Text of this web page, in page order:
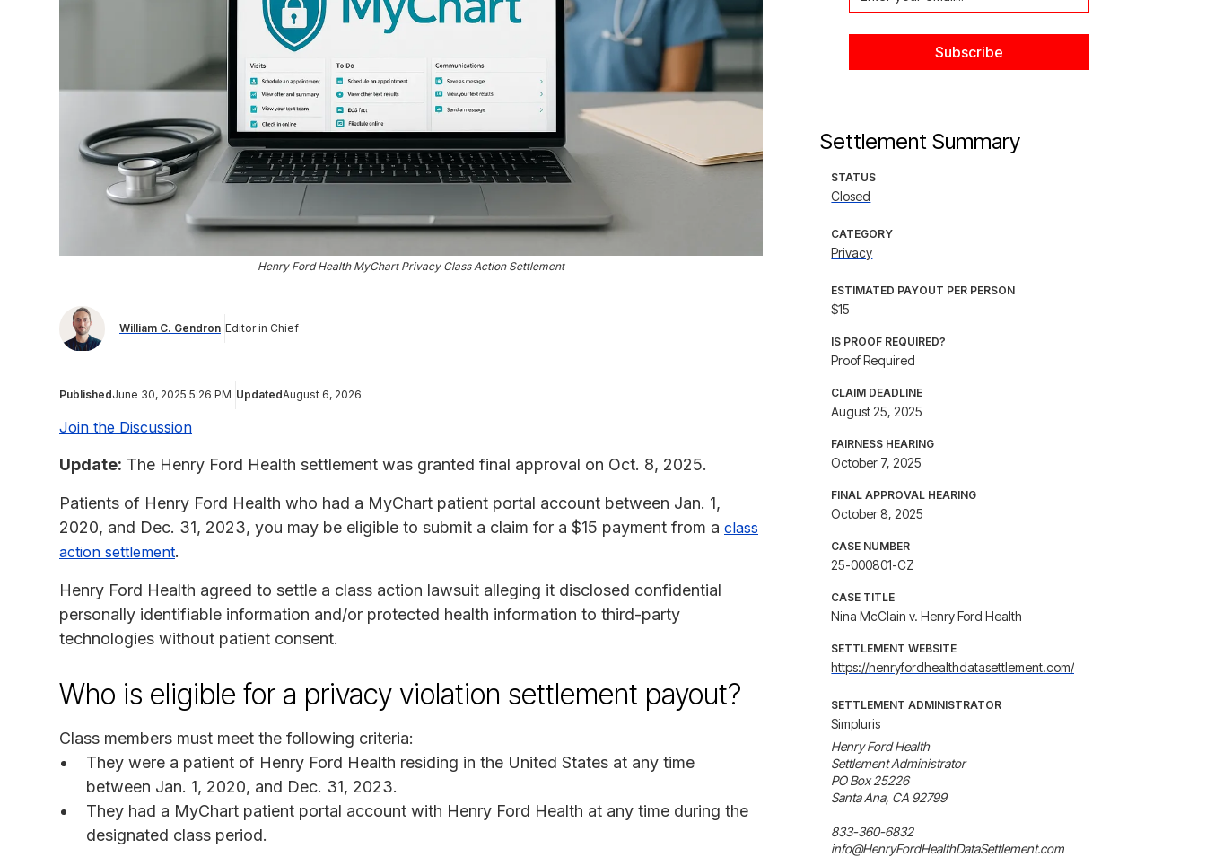
Henry Ford Health MyChart Privacy Class Action Settlement
William C. Gendron Editor in Chief
PublishedJune 30, 2025 5:26 PM UpdatedAugust 6, 2026
Join the Discussion
Update: The Henry Ford Health settlement was granted final approval on Oct. 8, 2025.
Patients of Henry Ford Health who had a MyChart patient portal account between Jan. 1,
2020, and Dec. 31, 2023, you may be eligible to submit a claim for a $15 payment from a class
action settlement.
Henry Ford Health agreed to settle a class action lawsuit alleging it disclosed confidential
personally identifiable information and/or protected health information to third-party
technologies without patient consent.
Who is eligible for a privacy violation settlement payout?
Class members must meet the following criteria:
They were a patient of Henry Ford Health residing in the United States at any time
between Jan. 1, 2020, and Dec. 31, 2023.
They had a MyChart patient portal account with Henry Ford Health at any time during the
designated class period.
Settlement Summary
STATUS
Closed
CATEGORY
Privacy
ESTIMATED PAYOUT PER PERSON
$15
IS PROOF REQUIRED?
Proof Required
CLAIM DEADLINE
August 25, 2025
FAIRNESS HEARING
October 7, 2025
FINAL APPROVAL HEARING
October 8, 2025
CASE NUMBER
25-000801-CZ
CASE TITLE
Nina McClain v. Henry Ford Health
SETTLEMENT WEBSITE
https://henryfordhealthdatasettlement.com/
SETTLEMENT ADMINISTRATOR
Simpluris
Henry Ford Health
Settlement Administrator
PO Box 25226
Santa Ana, CA 92799
833-360-6832
info@HenryFordHealthDataSettlement.com